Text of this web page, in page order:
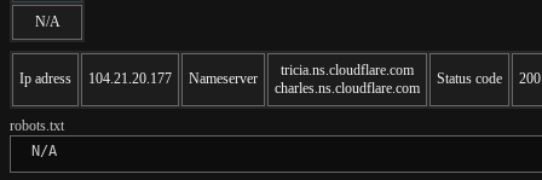
N/A
Ip adress 104.21.20.177 Nameserver
tricia.ns.cloudflare.com
charles.ns.cloudflare.com
Status code 200
robots.txt
N/A